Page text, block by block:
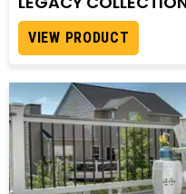
VIEW PRODUCT